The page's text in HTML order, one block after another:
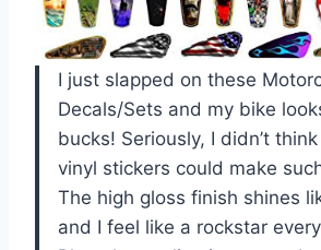
I just slapped on these
Decals/Sets and my bike
bucks! Seriously, I didn’t
vinyl stickers could make
The high gloss finish shines
and I feel like a rockstar